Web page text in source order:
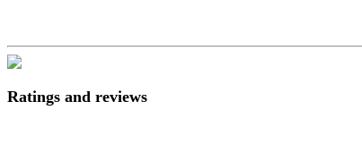
Ratings and reviews